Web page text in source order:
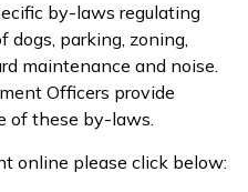
by-laws regulating
dogs, parking, zoning,
maintenance and noise.
Officers provide
of these by-laws.
online please click below: